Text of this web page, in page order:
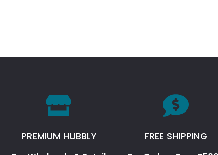
PREMIUM HUBBLY FREE SHIPPING